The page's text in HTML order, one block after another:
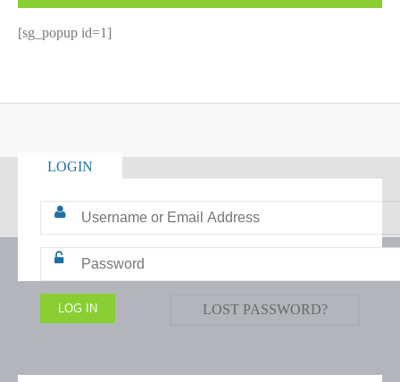
[sg_popup id=1]
LOGIN
LOST PASSWORD?